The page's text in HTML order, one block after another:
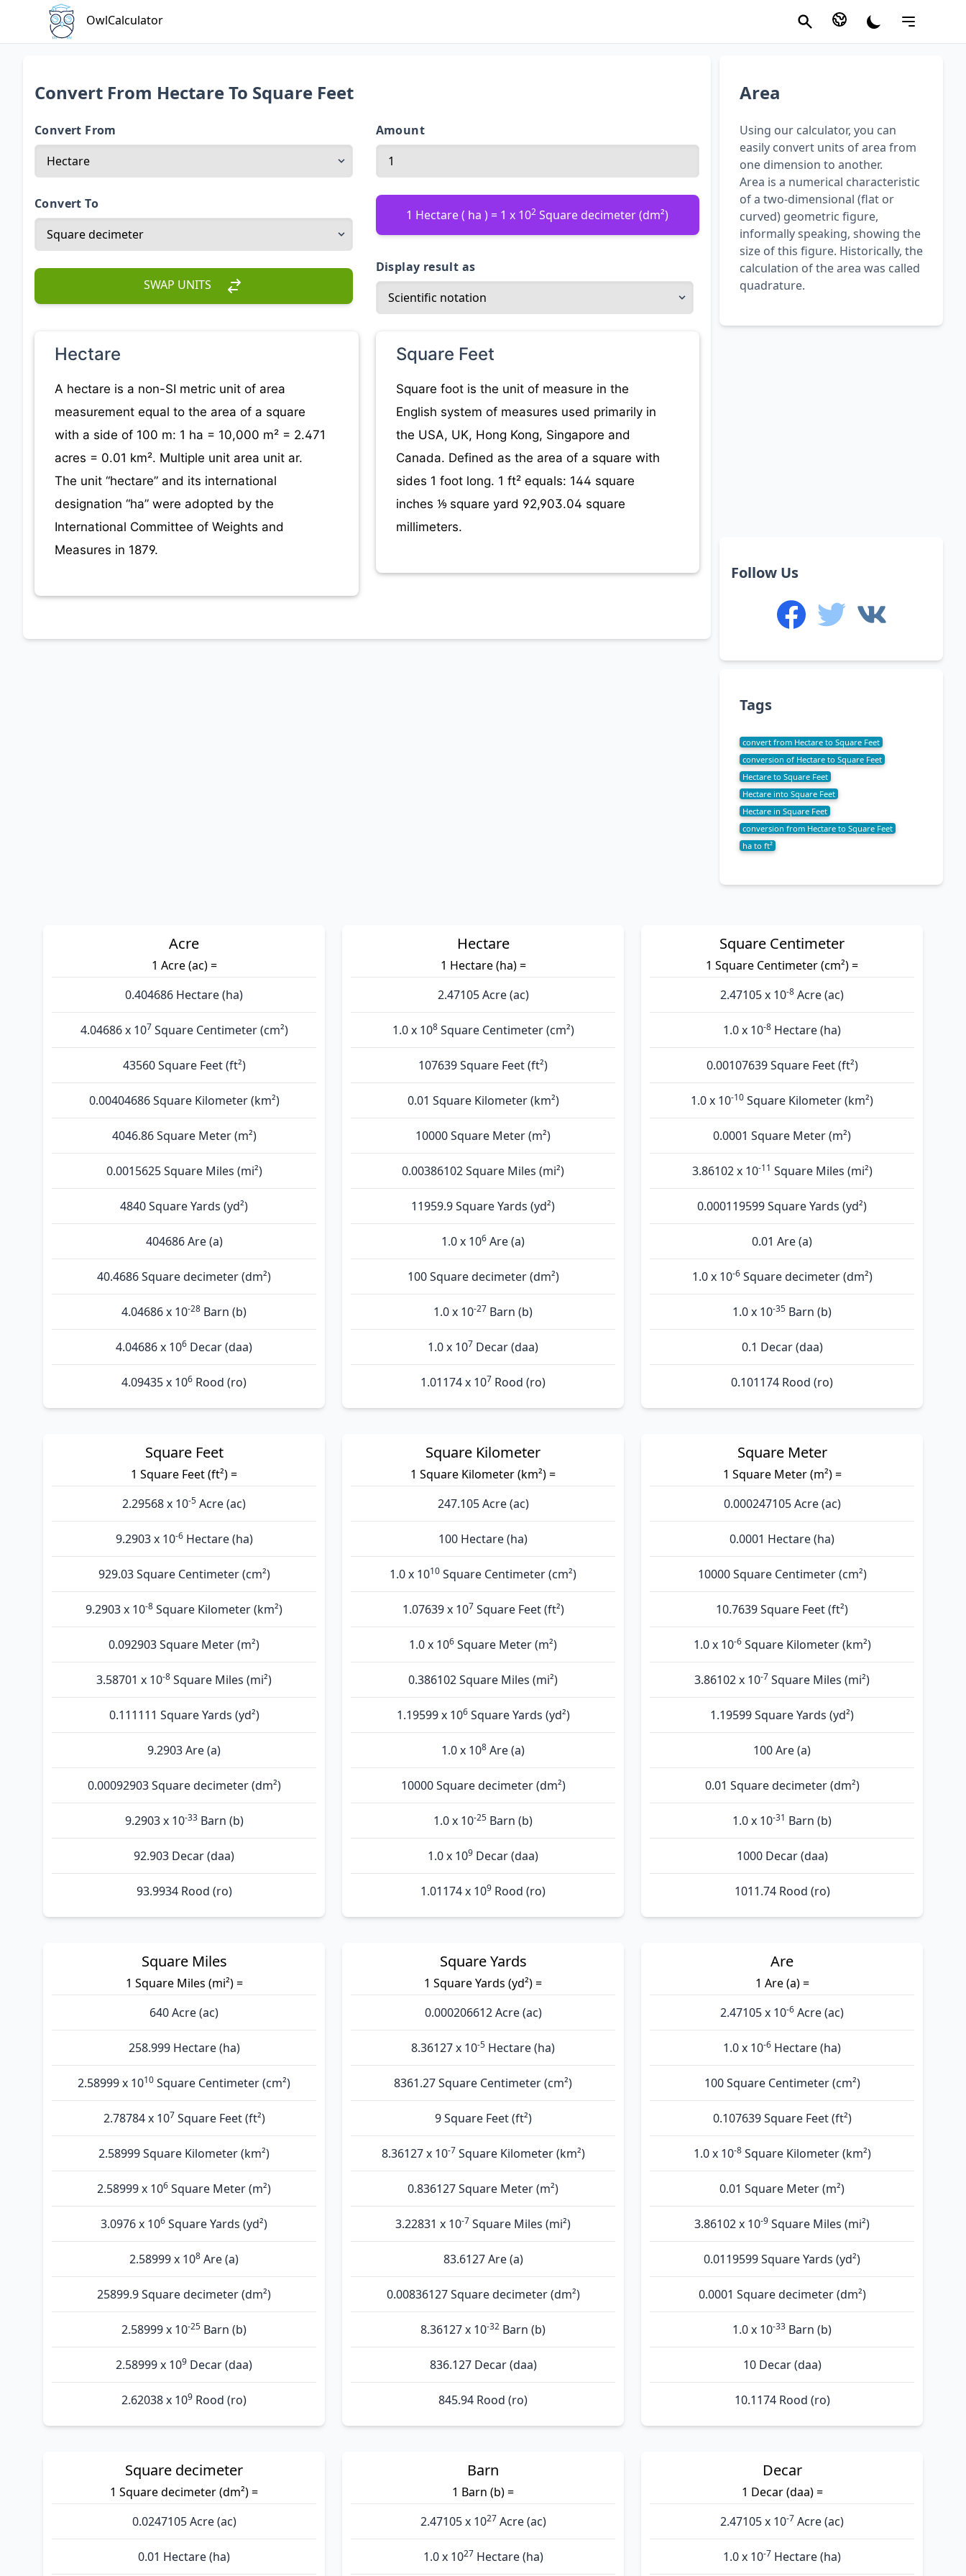
OwlCalculator
Convert From Hectare To Square Feet
Convert From
Convert To
SWAP UNITS
Amount
1 Hectare ( ha ) = 1 x 102 Square decimeter (dm²)
Display result as
Hectare
A hectare is a non-SI metric unit of area
measurement equal to the area of a square
with a side of 100 m: 1 ha = 10,000 m² = 2.471
acres = 0.01 km². Multiple unit area unit ar.
The unit “hectare” and its international
designation “ha” were adopted by the
International Committee of Weights and
Measures in 1879.
Square Feet
Square foot is the unit of measure in the
English system of measures used primarily in
the USA, UK, Hong Kong, Singapore and
Canada. Defined as the area of a square with
sides 1 foot long. 1 ft² equals: 144 square
inches ⅑ square yard 92,903.04 square
millimeters.
Area
Using our calculator, you can
easily convert units of area from
one dimension to another.
Area is a numerical characteristic
of a two-dimensional (flat or
curved) geometric figure,
informally speaking, showing the
size of this figure. Historically, the
calculation of the area was called
quadrature.
Follow Us
Tags
convert from Hectare to Square Feet
conversion of Hectare to Square Feet
Hectare to Square Feet
Hectare into Square Feet
Hectare in Square Feet
conversion from Hectare to Square Feet
ha to ft²
Acre
1 Acre (ac) =
0.404686 Hectare (ha)
4.04686 x 107 Square Centimeter (cm²)
43560 Square Feet (ft²)
0.00404686 Square Kilometer (km²)
4046.86 Square Meter (m²)
0.0015625 Square Miles (mi²)
4840 Square Yards (yd²)
404686 Are (а)
40.4686 Square decimeter (dm²)
4.04686 x 10-28 Barn (b)
4.04686 x 106 Decar (daa)
4.09435 x 106 Rood (ro)
Hectare
1 Hectare (ha) =
2.47105 Acre (ac)
1.0 x 108Square Centimeter (cm²)
107639 Square Feet (ft²)
0.01 Square Kilometer (km²)
10000 Square Meter (m²)
0.00386102 Square Miles (mi²)
11959.9 Square Yards (yd²)
1.0 x 106 Are (а)
100 Square decimeter (dm²)
1.0 x 10-27 Barn (b)
1.0 x 107 Decar (daa)
1.01174 x 107 Rood (ro)
Square Centimeter
1 Square Centimeter (cm²) =
2.47105 x 10-8 Acre (ac)
1.0 x 10-8 Hectare (ha)
0.00107639 Square Feet (ft²)
1.0 x 10-10 Square Kilometer (km²)
0.0001 Square Meter (m²)
3.86102 x 10-11 Square Miles (mi²)
0.000119599 Square Yards (yd²)
0.01 Are (а)
1.0 x 10-6Square decimeter (dm²)
1.0 x 10-35 Barn (b)
0.1 Decar (daa)
0.101174 Rood (ro)
Square Feet
1 Square Feet (ft²) =
2.29568 x 10-5 Acre (ac)
9.2903 x 10-6Hectare (ha)
929.03 Square Centimeter (cm²)
9.2903 x 10-8 Square Kilometer (km²)
0.092903 Square Meter (m²)
3.58701 x 10-8 Square Miles (mi²)
0.111111 Square Yards (yd²)
9.2903 Are (а)
0.00092903 Square decimeter (dm²)
9.2903 x 10-33Barn (b)
92.903 Decar (daa)
93.9934 Rood (ro)
Square Kilometer
1 Square Kilometer (km²) =
247.105 Acre (ac)
100 Hectare (ha)
1.0 x 1010 Square Centimeter (cm²)
1.07639 x 107 Square Feet (ft²)
1.0 x 106 Square Meter (m²)
0.386102 Square Miles (mi²)
1.19599 x 106Square Yards (yd²)
1.0 x 108 Are (а)
10000 Square decimeter (dm²)
1.0 x 10-25 Barn (b)
1.0 x 109 Decar (daa)
1.01174 x 109 Rood (ro)
Square Meter
1 Square Meter (m²) =
0.000247105 Acre (ac)
0.0001 Hectare (ha)
10000 Square Centimeter (cm²)
10.7639 Square Feet (ft²)
1.0 x 10-6Square Kilometer (km²)
3.86102 x 10-7 Square Miles (mi²)
1.19599 Square Yards (yd²)
100 Are (а)
0.01 Square decimeter (dm²)
1.0 x 10-31 Barn (b)
1000 Decar (daa)
1011.74 Rood (ro)
Square Miles
1 Square Miles (mi²) =
640 Acre (ac)
258.999 Hectare (ha)
2.58999 x 1010 Square Centimeter (cm²)
2.78784 x 107 Square Feet (ft²)
2.58999 Square Kilometer (km²)
2.58999 x 106 Square Meter (m²)
3.0976 x 106 Square Yards (yd²)
2.58999 x 108 Are (а)
25899.9 Square decimeter (dm²)
2.58999 x 10-25 Barn (b)
2.58999 x 109 Decar (daa)
2.62038 x 109 Rood (ro)
Square Yards
1 Square Yards (yd²) =
0.000206612 Acre (ac)
8.36127 x 10-5 Hectare (ha)
8361.27 Square Centimeter (cm²)
9 Square Feet (ft²)
8.36127 x 10-7 Square Kilometer (km²)
0.836127 Square Meter (m²)
3.22831 x 10-7 Square Miles (mi²)
83.6127 Are (а)
0.00836127 Square decimeter (dm²)
8.36127 x 10-32 Barn (b)
836.127 Decar (daa)
845.94 Rood (ro)
Are
1 Are (а) =
2.47105 x 10-6 Acre (ac)
1.0 x 10-6 Hectare (ha)
100 Square Centimeter (cm²)
0.107639 Square Feet (ft²)
1.0 x 10-8Square Kilometer (km²)
0.01 Square Meter (m²)
3.86102 x 10-9 Square Miles (mi²)
0.0119599 Square Yards (yd²)
0.0001 Square decimeter (dm²)
1.0 x 10-33 Barn (b)
10 Decar (daa)
10.1174 Rood (ro)
Square decimeter
1 Square decimeter (dm²) =
0.0247105 Acre (ac)
0.01 Hectare (ha)
Barn
1 Barn (b) =
2.47105 x 1027 Acre (ac)
1.0 x 1027 Hectare (ha)
Decar
1 Decar (daa) =
2.47105 x 10-7 Acre (ac)
1.0 x 10-7 Hectare (ha)